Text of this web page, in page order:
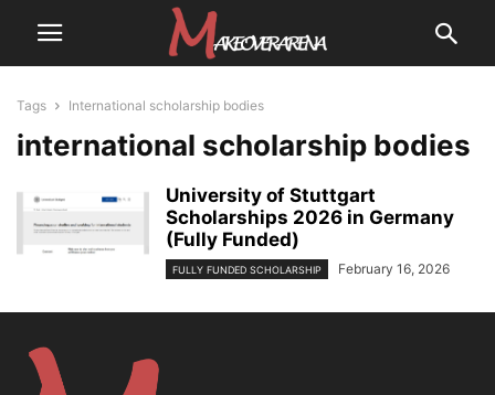
Tags International scholarship bodies
international scholarship bodies
University of Stuttgart
Scholarships 2026 in Germany
(Fully Funded)
FULLY FUNDED SCHOLARSHIP February 16, 2026